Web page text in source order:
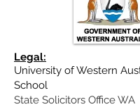
Legal:
University of Western
School
State Solicitors Office WA